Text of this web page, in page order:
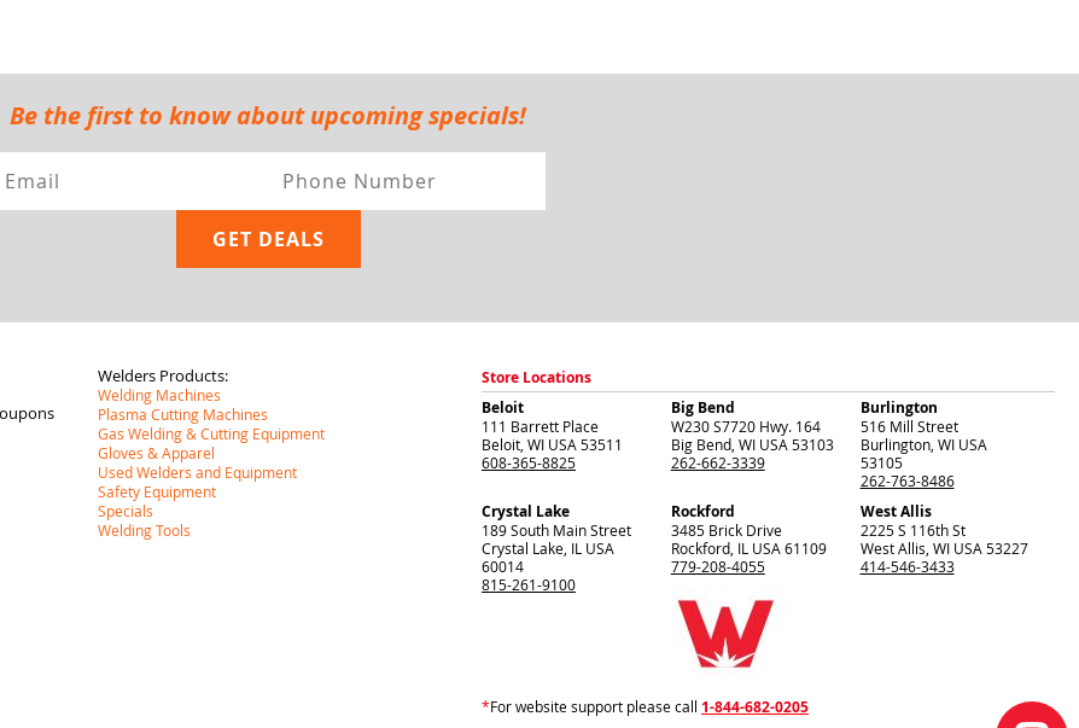
Be the first to know about upcoming specials!
Welders Products:
Welding Machines
Plasma Cutting Machines
Gas Welding & Cutting Equipment
Gloves & Apparel
Used Welders and Equipment
Safety Equipment
Specials
Welding Tools
Store Locations
Beloit
111 Barrett Place
Beloit WI USA 53511
608-365-8825
Big Bend
W230 S7720 Hwy. 164
Big Bend, WI USA 53103
262-662-3339
Burlington
516 Mill Street
Burlington, WI USA
53105
262-763-8486
Crystal Lake
189 South Main Street
Crystal Lake IL USA
60014
815-261-9100
Rockford
3485 Brick Drive
Rockford, IL USA 61109
779-208-4055
West Allis
2225 S 116th St
West Allis WI USA 53227
414-546-3433
*For website support please call 1-844-682-0205